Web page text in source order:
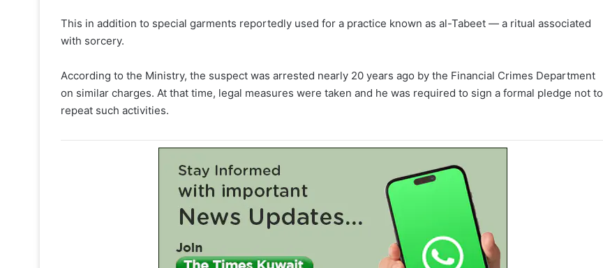
This in addition to special garments reportedly used for a practice known as al-Tabeet — a ritual associated
with sorcery.
According to the Ministry, the suspect was arrested nearly 20 years ago by the Financial Crimes Department
on similar charges. At that time, legal measures were taken and he was required to sign a formal pledge not to
repeat such activities.